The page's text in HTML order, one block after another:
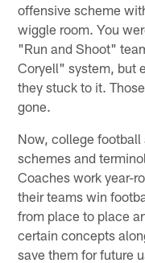
offensive scheme
wiggle room. You
"Run and Shoot"
Coryell" system, but
they stuck to it.
gone.
Now, college football
schemes and
Coaches work year-
their teams win
from place to place
certain concepts
save them for future